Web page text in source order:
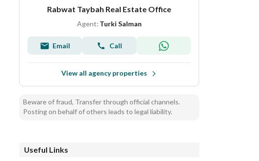
Rabwat Taybah Real Estate Office
Agent: Turki Salman
Email Call
View all agency properties
Beware of fraud, Transfer through official channels.
Posting on behalf of others leads to legal liability.
Useful Links